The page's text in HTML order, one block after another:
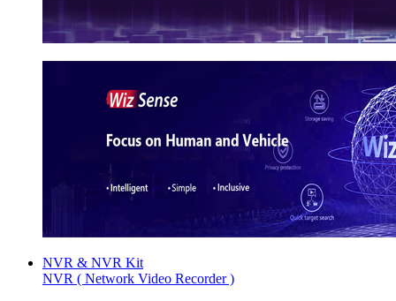
NVR & NVR Kit
NVR ( Network Video Recorder )